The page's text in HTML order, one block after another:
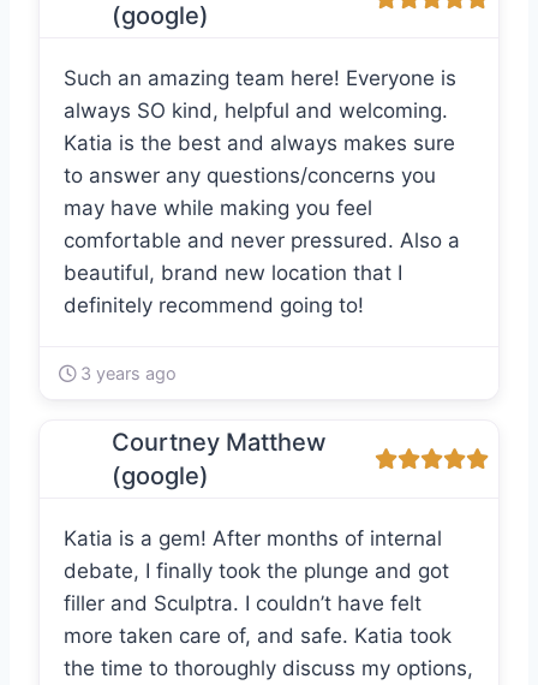
(google)
Such an amazing team here! Everyone is
always SO kind, helpful and welcoming.
Katia is the best and always makes sure
to answer any questions/concerns you
may have while making you feel
comfortable and never pressured. Also a
beautiful, brand new location that I
definitely recommend going to!
3 years ago
Courtney Matthew
(google)
Katia is a gem! After months of internal
debate, I finally took the plunge and got
filler and Sculptra. I couldn’t have felt
more taken care of, and safe. Katia took
the time to thoroughly discuss my options,